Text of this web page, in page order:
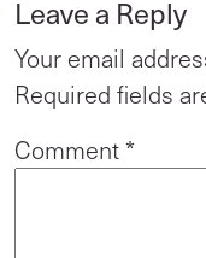
Leave a Reply
Your email
Required fields
Comment*